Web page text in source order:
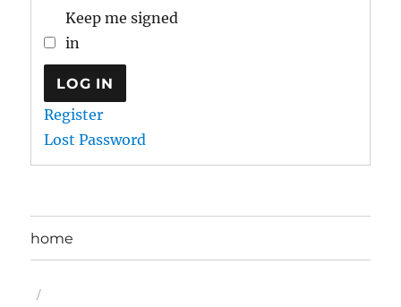
Keep me signed
in
LOG IN
Register
Lost Password
home